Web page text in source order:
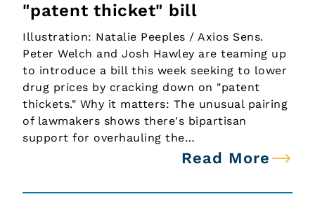
"patent thicket" bill
Illustration: Natalie Peeples / Axios Sens.
Peter Welch and Josh Hawley are teaming up
to introduce a bill this week seeking to lower
drug prices by cracking down on "patent
thickets." Why it matters: The unusual pairing
of lawmakers shows there's bipartisan
support for overhauling the…
Read More